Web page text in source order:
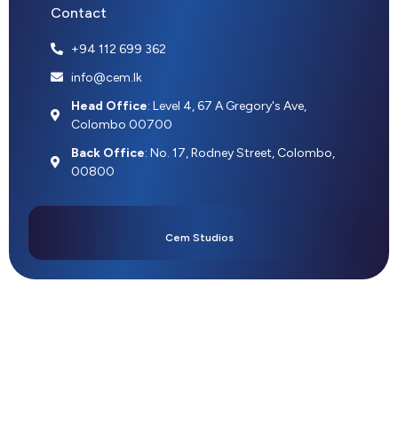
Contact
+94 112 699 362
info@cem.lk
Head Office: Level 4, 67 A Gregory's Ave,
Colombo 00700
Back Office: No. 17, Rodney Street, Colombo,
00800
Cem Studios